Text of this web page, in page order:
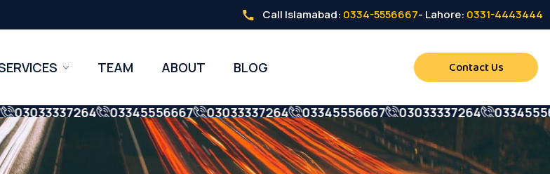
Call Islamabad: 0334-5556667- Lahore: 0331-4443444
TEAM ABOUT BLOG Contact Us
03345556667 03033337264 03345556667 03033337264
in Peshawar